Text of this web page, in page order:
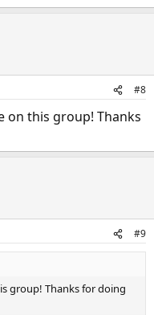
#8
on this group! Thanks
#9
group! Thanks for doing